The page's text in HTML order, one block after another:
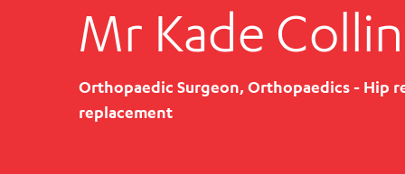
Cabrini Brighton
Specialist Centres
Mr Kade
Orthopaedic Surgeon, Orthopaedics - Hip
replacement